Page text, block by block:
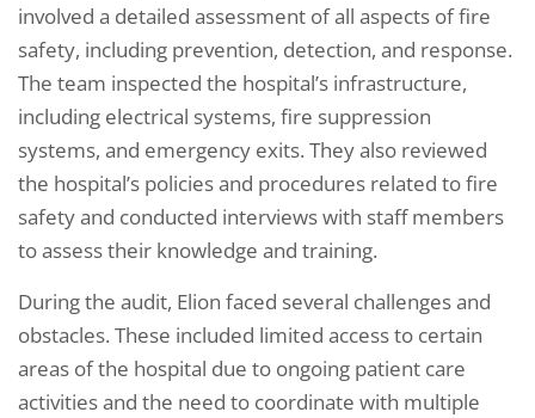
involved a detailed assessment of all aspects of fire
safety, including prevention, detection, and response.
The team inspected the hospital’s infrastructure,
including electrical systems, fire suppression
systems, and emergency exits. They also reviewed
the hospital’s policies and procedures related to fire
safety and conducted interviews with staff members
to assess their knowledge and training.
During the audit, Elion faced several challenges and
obstacles. These included limited access to certain
areas of the hospital due to ongoing patient care
activities and the need to coordinate with multiple